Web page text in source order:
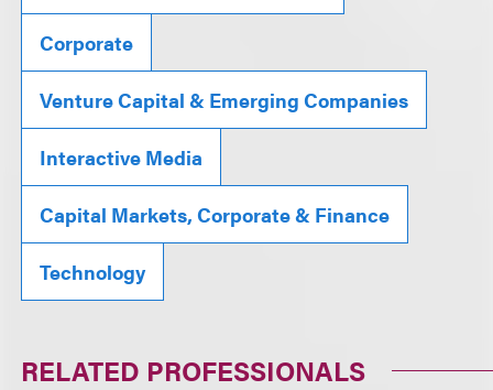
Corporate
Venture Capital & Emerging Companies
Interactive Media
Capital Markets, Corporate & Finance
Technology
RELATED PROFESSIONALS